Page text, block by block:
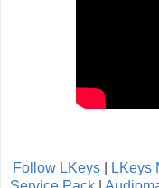
Follow LKeys| LKeys